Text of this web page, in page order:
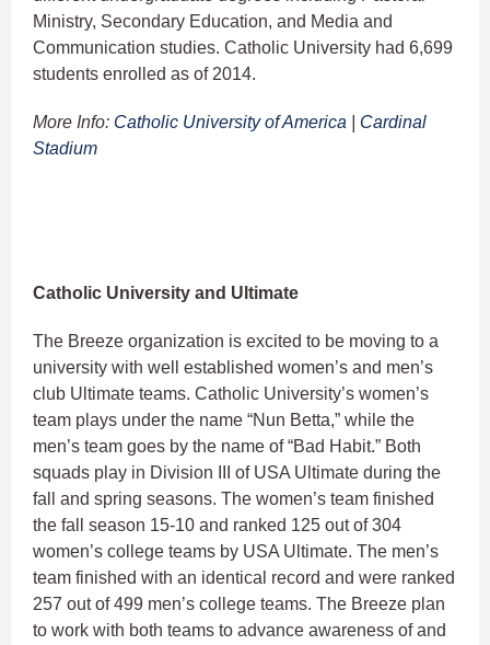
Ministry, Secondary Education, and Media and
Communication studies. Catholic University had 6,699
students enrolled as of 2014.
More Info: Catholic University of America
Cardinal
Stadium
Catholic University and Ultimate
The Breeze organization is excited to be moving to a
university with well established women’s and men’s
club Ultimate teams. Catholic University’s women’s
team plays under the name “Nun Betta,” while the
men’s team goes by the name of “Bad Habit.” Both
squads play in Division III of USA Ultimate during the
fall and spring seasons. The women’s team finished
the fall season 15-10 and ranked 125 out of 304
women’s college teams by USA Ultimate. The men’s
team finished with an identical record and were ranked
257 out of 499 men’s college teams. The Breeze plan
to work with both teams to advance awareness of and